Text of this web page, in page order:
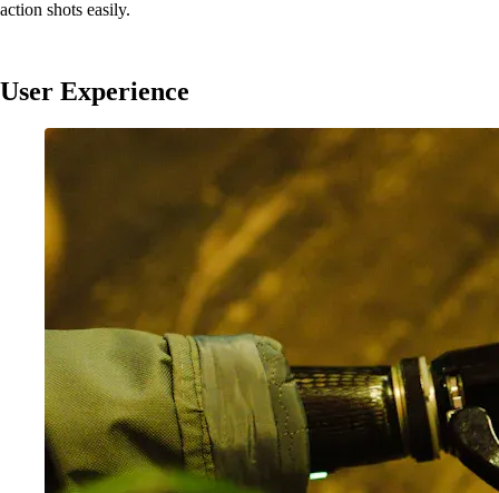
action shots easily.
User Experience